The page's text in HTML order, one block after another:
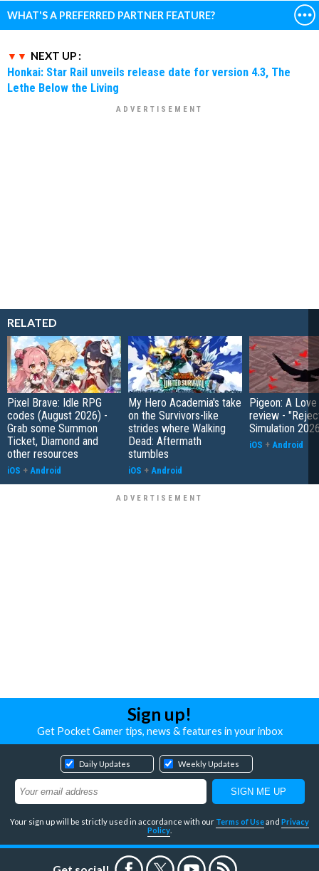
WHAT'S A PREFERRED PARTNER FEATURE?
NEXT UP :
Honkai: Star Rail unveils release date for version 4.3, The
Lethe Below the Living
RELATED
Pixel Brave: Idle RPG
codes (August 2026) -
Grab some Summon
Ticket, Diamond and
other resources
iOS + Android
My Hero Academia's take
on the Survivors-like
strides where Walking
Dead: Aftermath
stumbles
iOS + Android
Pigeon: A
review -
Simulation
iOS + Android
Sign up!
Get Pocket Gamer tips, news & features in your inbox
Daily Updates Weekly Updates
Your sign up will be strictly used in accordance with our Terms of Useand Privacy
Policy